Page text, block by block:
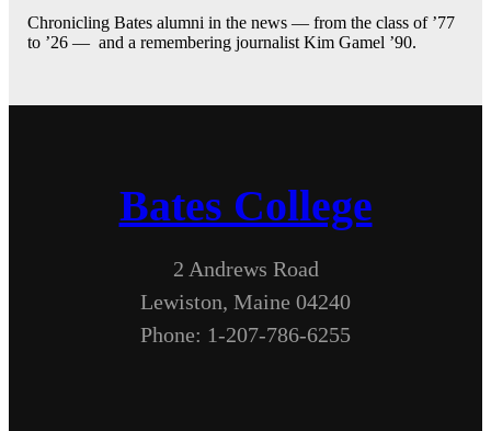
Chronicling Bates alumni in the news — from the class of ’77
to ’26 — and a remembering journalist Kim Gamel ’90.
Bates College
2 Andrews Road
Lewiston, Maine 04240
Phone: 1-207-786-6255